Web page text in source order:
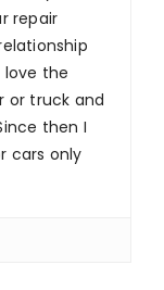
repair
love the
or truck and
then I
cars only